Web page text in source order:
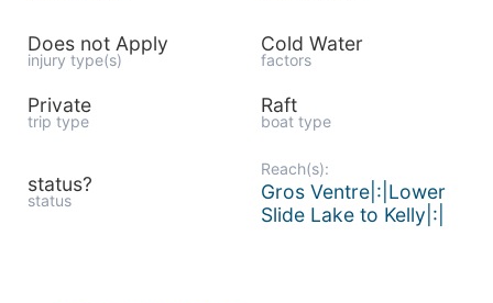
Does not Apply
injury type(s)
Cold Water
factors
Private
trip type
Raft
boat type
status?
status
Reach(s):
Gros Ventre|:|Lower
Slide Lake to Kelly|:|